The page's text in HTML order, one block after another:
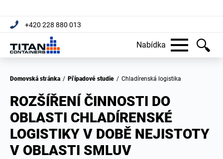
+420 228 880 013
Nabídka
Domovská stránka / Případové studie / Chladírenská logistika
ROZŠÍŘENÍ ČINNOSTI DO
OBLASTI CHLADÍRENSKÉ
LOGISTIKY V DOBĚ NEJISTOTY
V OBLASTI SMLUV